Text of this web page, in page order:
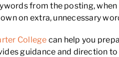
from the posting,
on extra, unnecessary
College can help you
guidance and direction to